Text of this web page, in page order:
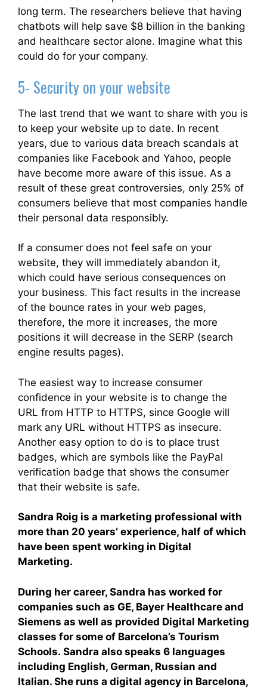
long term. The researchers believe that having
chatbots will help save $8 billion in the banking
and healthcare sector alone. Imagine what this
could do for your company.
5- Security on your website
The last trend that we want to share with you is
to keep your website up to date. In recent
years, due to various data breach scandals at
companies like Facebook and Yahoo, people
have become more aware of this issue. As a
result of these great controversies, only 25% of
consumers believe that most companies handle
their personal data responsibly.
If a consumer does not feel safe on your
website, they will immediately abandon it,
which could have serious consequences on
your business. This fact results in the increase
of the bounce rates in your web pages,
therefore, the more it increases, the more
positions it will decrease in the SERP (search
engine results pages).
The easiest way to increase consumer
confidence in your website is to change the
URL from HTTP to HTTPS, since Google will
mark any URL without HTTPS as insecure.
Another easy option to do is to place trust
badges, which are symbols like the PayPal
verification badge that shows the consumer
that their website is safe.
Sandra Roig is a marketing professional with
more than 20 years’ experience, half of which
have been spent working in Digital
Marketing.
During her career, Sandra has worked for
companies such as GE, Bayer Healthcare and
Siemens as well as provided Digital Marketing
classes for some of Barcelona’s Tourism
Schools. Sandra also speaks 6 languages
including English, German, Russian and
Italian. She runs a digital agency in Barcelona,